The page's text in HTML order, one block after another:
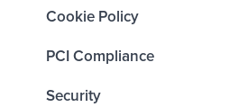
Cookie Policy
PCI Compliance
Security